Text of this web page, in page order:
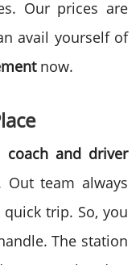
Our prices are
avail yourself of
now.
coach and driver
team always
trip. So, you
The station